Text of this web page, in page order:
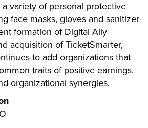
variety of personal protective
face masks, gloves and sanitizer
formation of Digital Ally
acquisition of TicketSmarter,
to add organizations that
traits of positive earnings,
organizational synergies.